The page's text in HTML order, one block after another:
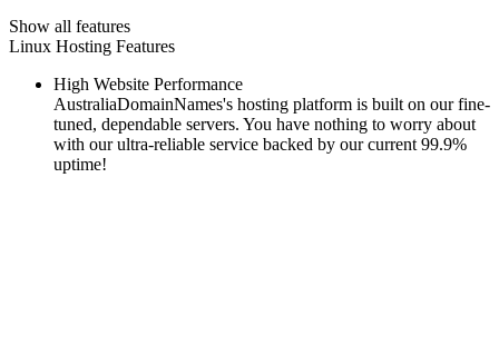
Show all features
Linux Hosting Features
High Website Performance
AustraliaDomainNames's hosting platform is built on our fine-
tuned, dependable servers. You have nothing to worry about
with our ultra-reliable service backed by our current 99.9%
uptime!